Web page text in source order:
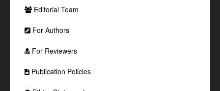
Editorial Team
For Authors
For Reviewers
Publication Policies